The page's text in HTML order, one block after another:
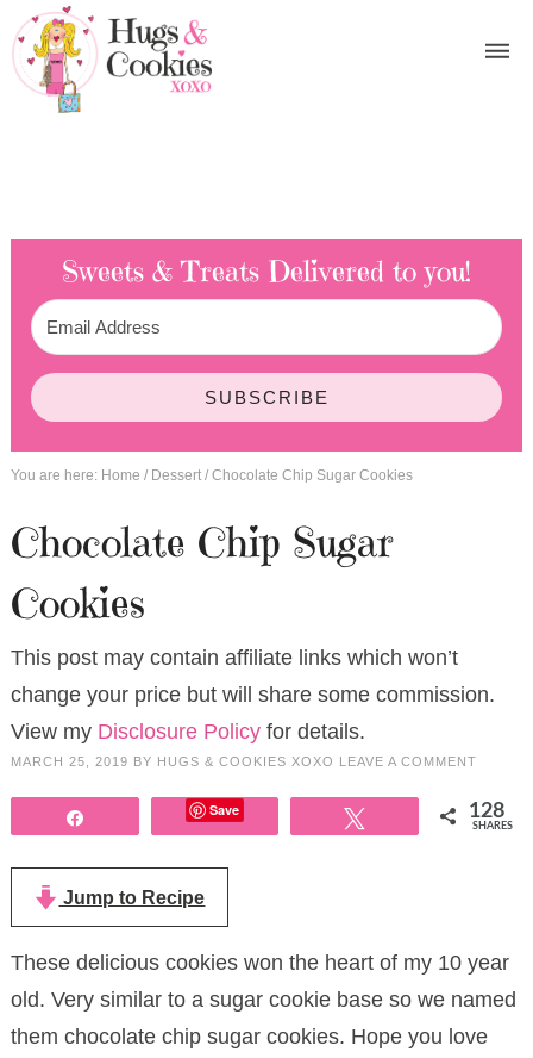
Sweets & Treats Delivered to you!
SUBSCRIBE
You are here: Home / Dessert /Chocolate Chip Sugar Cookies
Chocolate Chip Sugar
Cookies
This post may contain affiliate links which won’t
change your price but will share some commission.
View my Disclosure Policyfor details.
MARCH 25, 2019 BY HUGS & COOKIES XOXO LEAVE A COMMENT
Save 128
SHARES
Jump to Recipe
These delicious cookies won the heart of my 10 year
old. Very similar to a sugar cookie base so we named
them chocolate chip sugar cookies. Hope you love